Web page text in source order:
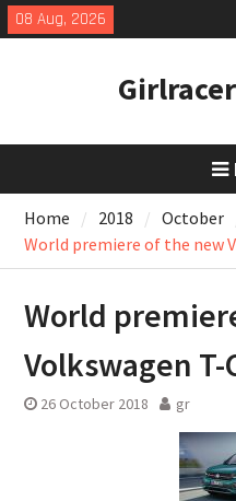
Skip
to
08 Aug, 2026
Home 2018 October
World premiere of the new
World
Volkswagen T-
26 October 2018 gr